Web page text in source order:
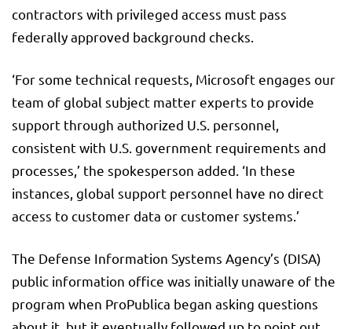
contractors with privileged access must pass
federally approved background checks.
‘For some technical requests, Microsoft engages our
team of global subject matter experts to provide
support through authorized U.S. personnel,
consistent with U.S. government requirements and
processes,’ the spokesperson added. ‘In these
instances, global support personnel have no direct
access to customer data or customer systems.’
The Defense Information Systems Agency’s (DISA)
public information office was initially unaware of the
program when ProPublica began asking questions